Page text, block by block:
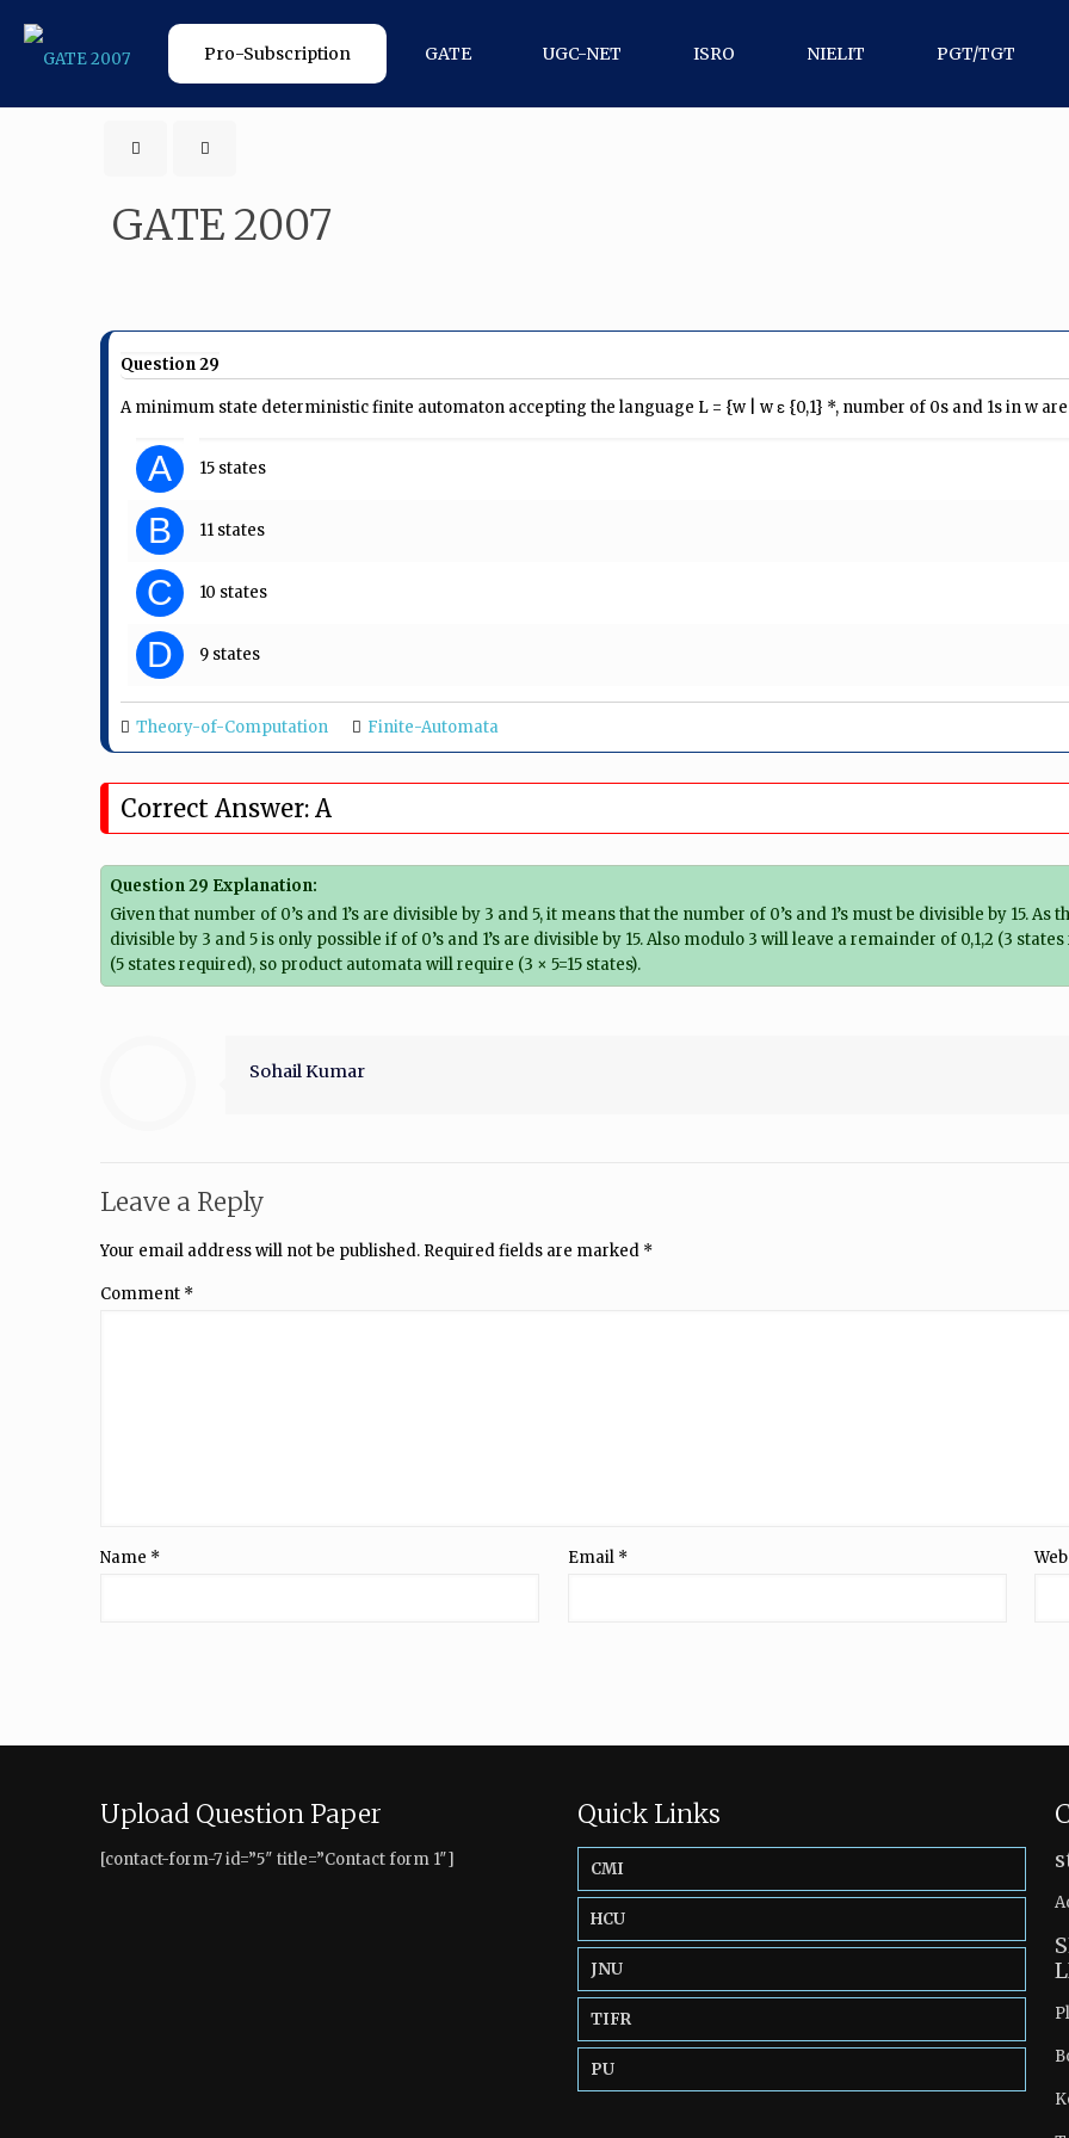
Pro-Subscription GATE UGC-NET ISRO NIELIT PGT/TGT
GATE 2007
Question 29
A minimum state deterministic finite automaton accepting the language L = {w | w ε {0,1} *, number of 0s and 1s in w
A 15 states
B 11 states
C 10 states
D 9 states
Theory-of-Computation Finite-Automata
Correct Answer: A
Question 29 Explanation:
Given that number of 0’s and 1’s are divisible by 3 and 5, it means that the number of 0’s and 1’s must be divisible by 15. As
divisible by 3 and 5 is only possible if of 0’s and 1’s are divisible by 15. Also modulo 3 will leave a remainder of 0,1,2 (3
(5 states required), so product automata will require (3 × 5=15 states).
Sohail Kumar
Leave a Reply
Your email address will not be published. Required fields are marked *
Comment *
Name * Email *
Upload Question Paper
[contact-form-7 id=”5″ title=”Contact form 1″]
Quick Links
CMI
HCU
JNU
TIFR
PU